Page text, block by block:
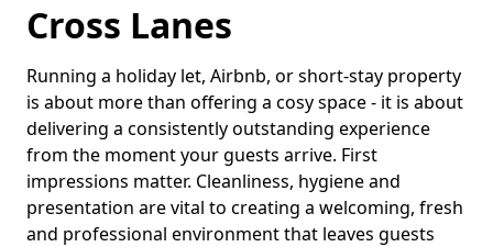
Cross Lanes
Running a holiday let, Airbnb, or short-stay property
is about more than offering a cosy space - it is about
delivering a consistently outstanding experience
from the moment your guests arrive. First
impressions matter. Cleanliness, hygiene and
presentation are vital to creating a welcoming, fresh
and professional environment that leaves guests